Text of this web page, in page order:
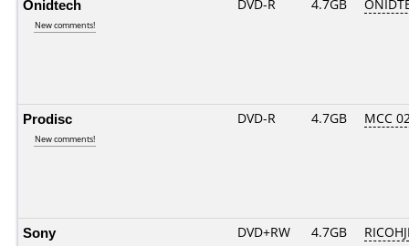
Onidtech
New comments!
DVD-R 4.7GB
Prodisc
New comments!
DVD-R 4.7GB MCC
Sony DVD+RW 4.7GB